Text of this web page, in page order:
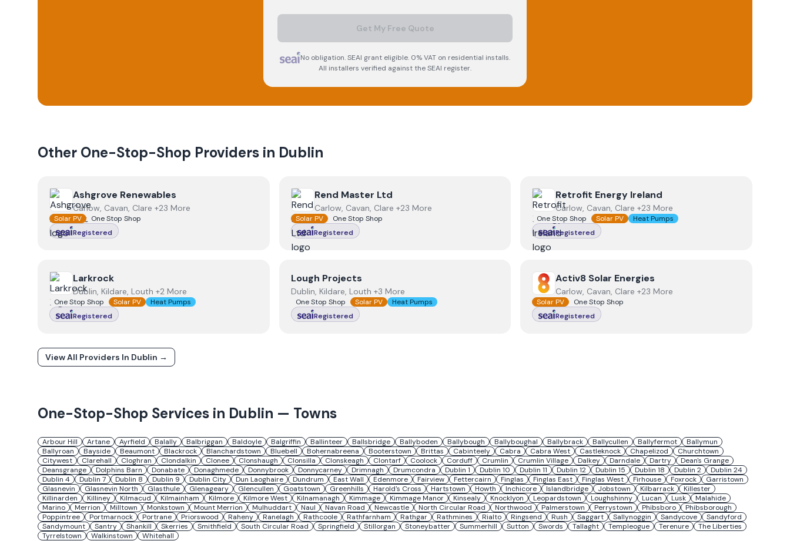
Get My Free Quote
No obligation. SEAI grant eligible. 0% VAT on residential installs.
All installers verified against the SEAI register.
Other One-Stop-Shop Providers in Dublin
View Ashgrove Renewables
Ashgrove Renewables
Carlow, Cavan, Clare +23 More
Solar PV
One Stop Shop
Registered
View Rend Master Ltd
Rend Master Ltd
Carlow, Cavan, Clare +23 More
Solar PV
One Stop Shop
Registered
ViewRetrofit Energy Ireland
Retrofit Energy Ireland
Carlow, Cavan, Clare +23 More
One Stop Shop Solar PV
Heat Pumps
Registered
View Larkrock
Larkrock
Dublin, Kildare, Louth +2 More
One Stop Shop Solar PV
Heat Pumps
Registered
ViewLough Projects
Lough Projects
Dublin, Kildare, Louth +3 More
One Stop Shop Solar PV
Heat Pumps
Registered
ViewActiv8 Solar Energies
Activ8 Solar Energies
Carlow, Cavan, Clare +23 More
Solar PV
One Stop Shop
Registered
View All Providers In Dublin →
One-Stop-Shop Services in Dublin — Towns
Arbour Hill Artane Ayrfield Balally Balbriggan Baldoyle Balgriffin Ballinteer Ballsbridge Ballyboden Ballybough Ballyboughal Ballybrack Ballycullen Ballyfermot
Ballymun
Ballyroan
Bayside Beaumont Blackrock Blanchardstown Bluebell Bohernabreena Booterstown Brittas Cabinteely Cabra Cabra West Castleknock Chapelizod
Churchtown
Citywest
Clarehall Cloghran Clondalkin Clonee Clonshaugh Clonsilla Clonskeagh Clontarf Coolock Corduff Crumlin Crumlin Village Dalkey Darndale Dartry
Dean's Grange
Deansgrange
Dolphins Barn Donabate Donaghmede Donnybrook Donnycarney Drimnagh Drumcondra Dublin 1 Dublin 10 Dublin 11 Dublin 12 Dublin 15 Dublin 18 Dublin 2
Dublin 24
Dublin 4
Dublin 7 Dublin 8 Dublin 9 Dublin City Dun Laoghaire Dundrum East Wall Edenmore Fairview Fettercairn Finglas Finglas East Finglas West Firhouse Foxrock
Garristown
Glasnevin
Glasnevin North Glasthule Glenageary Glencullen Goatstown Greenhills Harold's Cross Hartstown Howth Inchicore Islandbridge Jobstown Kilbarrack
Killester
Killinarden
Killiney Kilmacud Kilmainham Kilmore Kilmore West Kilnamanagh Kimmage Kimmage Manor Kinsealy Knocklyon Leopardstown Loughshinny Lucan Lusk
Malahide
Marino
Merrion Milltown Monkstown Mount Merrion Mulhuddart Naul Navan Road Newcastle North Circular Road Northwood Palmerstown Perrystown Phibsboro
Phibsborough
Poppintree
Portmarnock Portrane Priorswood Raheny Ranelagh Rathcoole Rathfarnham Rathgar Rathmines Rialto Ringsend Rush Saggart Sallynoggin Sandycove
Sandyford
Sandymount
Santry Shankill Skerries Smithfield South Circular Road Springfield Stillorgan Stoneybatter Summerhill Sutton Swords Tallaght Templeogue Terenure
The Liberties
Tyrrelstown
Walkinstown Whitehall